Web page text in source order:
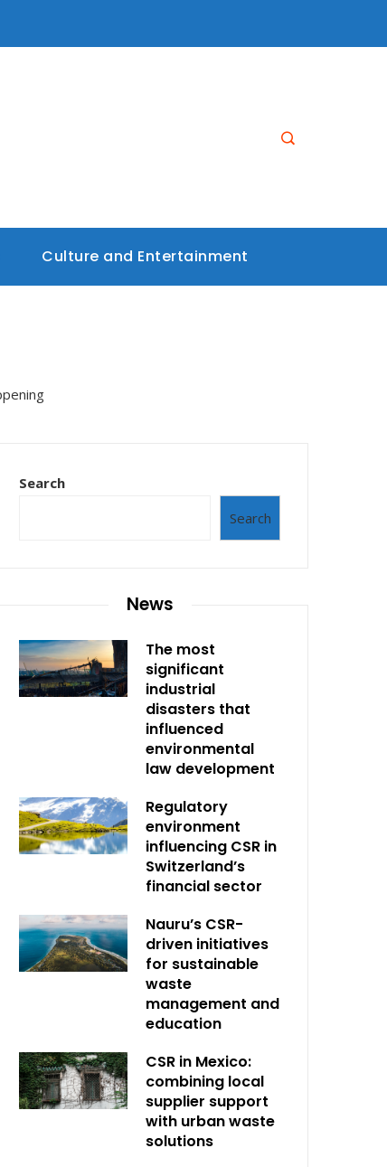
Culture and Entertainment
Search
Search
News
The most
significant
industrial
disasters that
influenced
environmental
law development
Regulatory
environment
influencing CSR in
Switzerland’s
financial sector
Nauru’s CSR-
driven initiatives
for sustainable
waste
management and
education
CSR in Mexico:
combining local
supplier support
with urban waste
solutions